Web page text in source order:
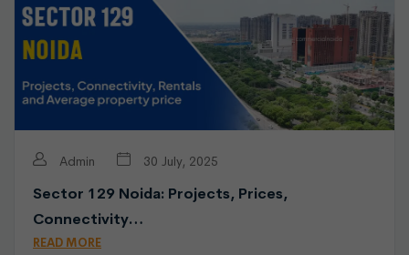
Admin 30 July, 2025
Sector 129 Noida: Projects, Prices,
Connectivity…
READ MORE